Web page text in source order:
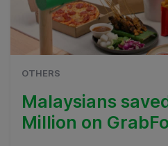
OTHERS
Malaysians
Million on